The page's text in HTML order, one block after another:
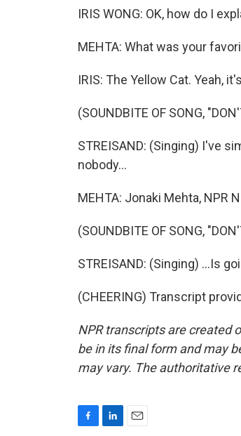
IRIS WONG: OK, how do I
MEHTA: What was your
IRIS: The Yellow Cat. Yeah,
(SOUNDBITE OF SONG,
STREISAND: (Singing) I've
nobody...
MEHTA: Jonaki Mehta, NPR
(SOUNDBITE OF SONG,
STREISAND: (Singing) ...Is
(CHEERING) Transcript
NPR transcripts are created
be in its final form and may
may vary. The authoritative